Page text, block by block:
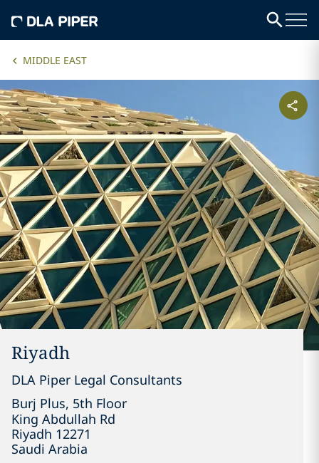
MIDDLE EAST
Riyadh
DLA Piper Legal Consultants
Burj Plus, 5th Floor
King Abdullah Rd
Riyadh 12271
Saudi Arabia